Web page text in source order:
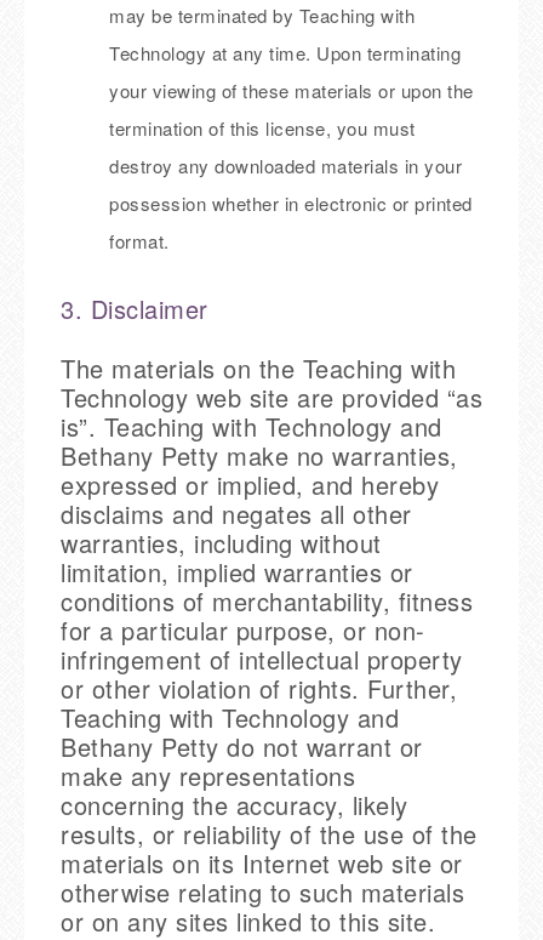
may be terminated by Teaching with
Technology at any time. Upon terminating
your viewing of these materials or upon the
termination of this license, you must
destroy any downloaded materials in your
possession whether in electronic or printed
format.
3. Disclaimer
The materials on the Teaching with
Technology web site are provided “as
is”. Teaching with Technology and
Bethany Petty make no warranties,
expressed or implied, and hereby
disclaims and negates all other
warranties, including without
limitation, implied warranties or
conditions of merchantability, fitness
for a particular purpose, or non-
infringement of intellectual property
or other violation of rights. Further,
Teaching with Technology and
Bethany Petty do not warrant or
make any representations
concerning the accuracy, likely
results, or reliability of the use of the
materials on its Internet web site or
otherwise relating to such materials
or on any sites linked to this site.